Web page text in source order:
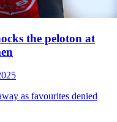
the peloton at
as favourites denied